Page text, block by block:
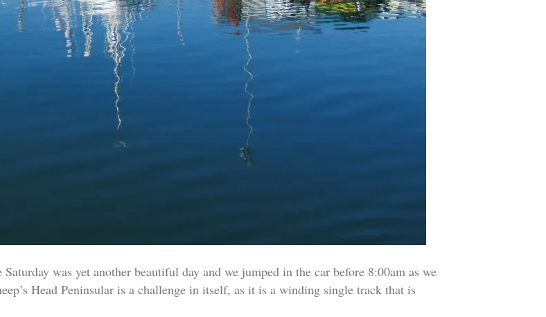
was yet another beautiful day and we jumped in the car before 8:00am as we
Head Peninsular is a challenge in itself, as it is a winding single track that is